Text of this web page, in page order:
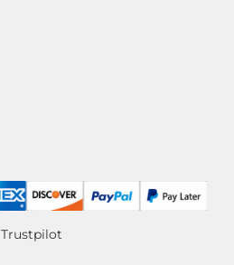
Trustpilot